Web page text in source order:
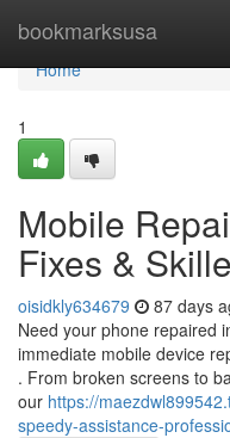
bookmarksusa
Home
Home
1
Mobile
Fixes &
oisidkly634679 87 days
Need your phone repaired
immediate mobile device
. From broken screens to
our https://
speedy-assistance-